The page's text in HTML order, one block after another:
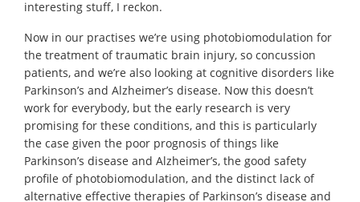
interesting stuff, I reckon.
Now in our practises we’re using photobiomodulation for
the treatment of traumatic brain injury, so concussion
patients, and we’re also looking at cognitive disorders like
Parkinson’s and Alzheimer’s disease. Now this doesn’t
work for everybody, but the early research is very
promising for these conditions, and this is particularly
the case given the poor prognosis of things like
Parkinson’s disease and Alzheimer’s, the good safety
profile of photobiomodulation, and the distinct lack of
alternative effective therapies of Parkinson’s disease and